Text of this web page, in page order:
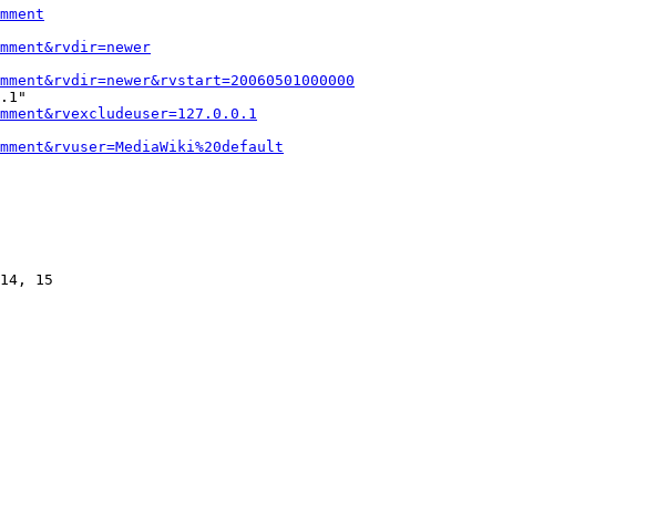
15